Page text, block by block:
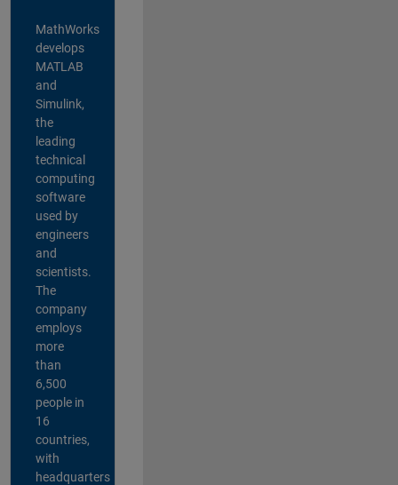
MathWorks
develops
MATLAB
and
Simulink,
the
leading
technical
computing
software
used by
engineers
and
scientists.
The
company
employs
more
than
6,500
people in
16
countries,
with
headquarters